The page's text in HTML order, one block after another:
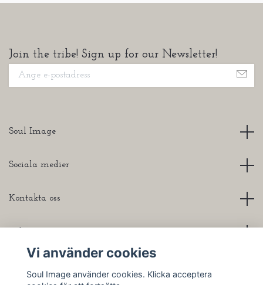
Join the tribe! Sign up for our Newsletter!
Soul Image
Sociala medier
Kontakta oss
Vi använder cookies
Soul Image använder cookies. Klicka acceptera